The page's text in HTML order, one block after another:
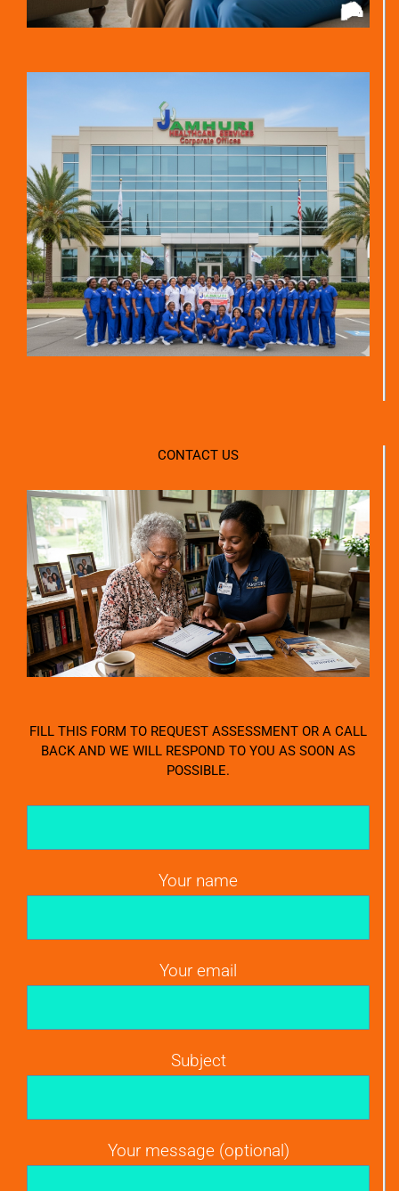
CONTACT US
FILL THIS FORM TO REQUEST ASSESSMENT OR A CALL
BACK AND WE WILL RESPOND TO YOU AS SOON AS
POSSIBLE.
Your name
Your email
Subject
Your message (optional)